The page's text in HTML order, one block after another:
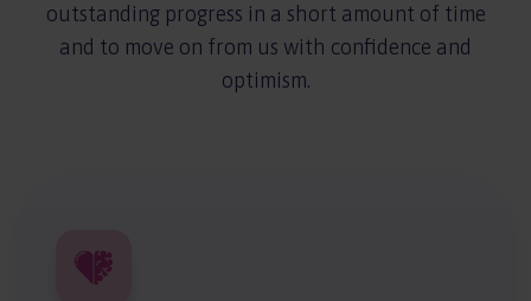
outstanding progress in a short amount of time
and to move on from us with confidence and
optimism.